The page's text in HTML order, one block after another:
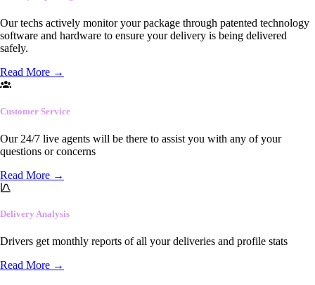
Our techs actively monitor your package through patented technology
software and hardware to ensure your delivery is being delivered
safely.
Read More →
Customer Service
Our 24/7 live agents will be there to assist you with any of your
questions or concerns
Read More →
Delivery Analysis
Drivers get monthly reports of all your deliveries and profile stats
Read More →